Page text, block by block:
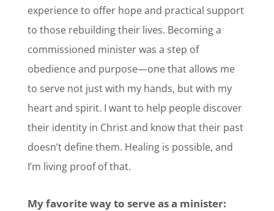
experience to offer hope and practical support
to those rebuilding their lives. Becoming a
commissioned minister was a step of
obedience and purpose—one that allows me
to serve not just with my hands, but with my
heart and spirit. I want to help people discover
their identity in Christ and know that their past
doesn’t define them. Healing is possible, and
I’m living proof of that.
My favorite way to serve as a minister: